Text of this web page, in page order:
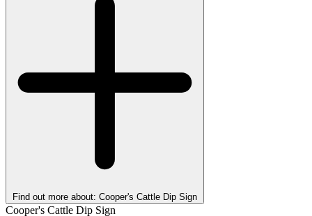
Find out more about: Cooper's Cattle Dip Sign
Cooper's Cattle Dip Sign